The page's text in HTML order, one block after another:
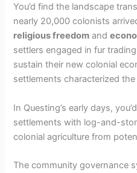
You’d find the landscape
nearly 20,000 colonists
religious freedom and
settlers engaged in fur
sustain their new colonial
settlements characterized
In Questing’s early days,
settlements with log-and-
colonial agriculture from
The community governance